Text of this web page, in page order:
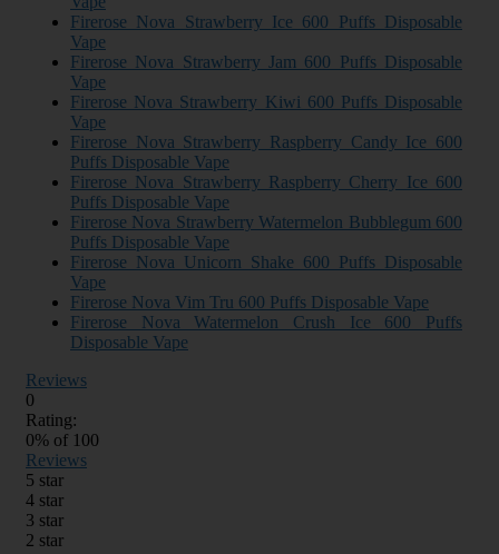
Firerose Nova Strawberry Ice 600 Puffs Disposable
Vape
Firerose Nova Strawberry Jam 600 Puffs Disposable
Vape
Firerose Nova Strawberry Kiwi 600 Puffs Disposable
Vape
Firerose Nova Strawberry Raspberry Candy Ice 600
Puffs Disposable Vape
Firerose Nova Strawberry Raspberry Cherry Ice 600
Puffs Disposable Vape
Firerose Nova Strawberry Watermelon Bubblegum 600
Puffs Disposable Vape
Firerose Nova Unicorn Shake 600 Puffs Disposable
Vape
Firerose Nova Vim Tru 600 Puffs Disposable Vape
Firerose Nova Watermelon Crush Ice 600 Puffs
Disposable Vape
Reviews
0
Rating:
0% of 100
Reviews
5 star
4 star
3 star
2 star